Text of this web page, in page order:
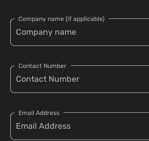
Company name (if applicable)
Contact Number
Email Address